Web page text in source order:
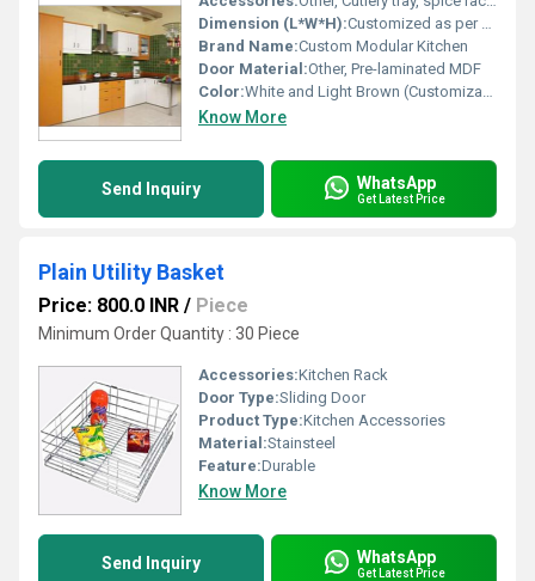
Dimension (L*W*H):Customized as per space (Example: 10ft x 12ft x 8ft)
Brand Name:Custom Modular Kitchen
Door Material:Other, Pre-laminated MDF
Color:White and Light Brown (Customizable)
Know More
Send Inquiry WhatsApp
Get Latest Price
Plain Utility Basket
Price: 800.0 INR / Piece
Minimum Order Quantity : 30 Piece
Accessories:Kitchen Rack
Door Type:Sliding Door
Product Type:Kitchen Accessories
Material:Stainsteel
Feature:Durable
Know More
Send Inquiry WhatsApp
Get Latest Price